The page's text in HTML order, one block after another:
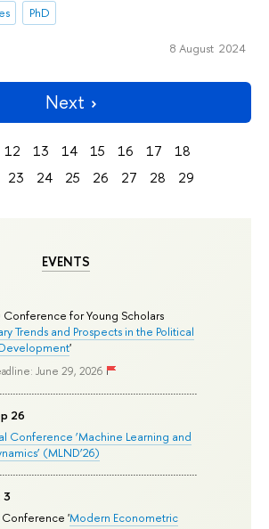
EVENTS
Conference for Young Scholars
Trends and Prospects in the Political
'
June 29, 2026
26
Conference ‘Machine Learning and
(MLND’26)
3
'Modern Econometric
PhD
8 August 2024
Next
12 13 14 15 16 17
18
23 24 25 26 27 28
29